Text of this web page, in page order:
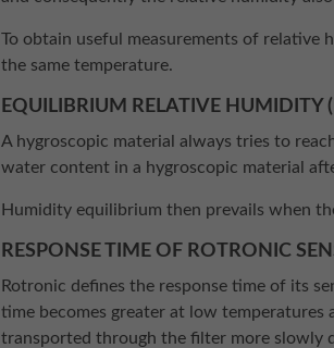
To obtain useful measurements of relative
the same temperature.
EQUILIBRIUM RELATIVE HUMIDITY
A hygroscopic material always tries to
water content in a hygroscopic material
Humidity equilibrium then prevails when
RESPONSE TIME OF ROTRONIC
Rotronic defines the response time of its
time becomes greater at low temperatures
transported through the filter more slowly